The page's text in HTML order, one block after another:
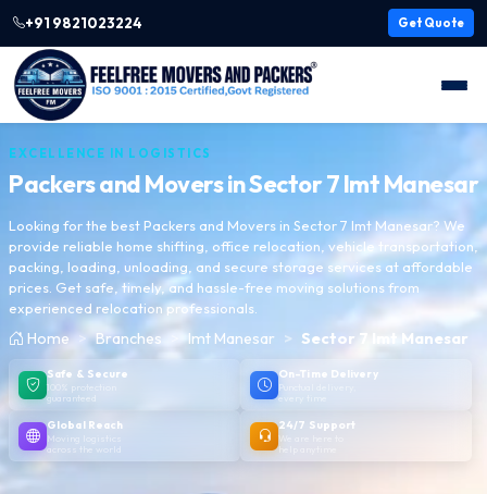
+91 9821023224 Get Quote
EXCELLENCE IN LOGISTICS
Packers and Movers inSector 7 Imt Manesar
Looking for the best Packers and Movers in Sector 7 Imt Manesar? We
provide reliable home shifting, office relocation, vehicle transportation,
packing, loading, unloading, and secure storage services at affordable
prices. Get safe, timely, and hassle-free moving solutions from
experienced relocation professionals.
Home Branches Imt Manesar Sector 7 Imt Manesar
Safe & Secure
100% protection
guaranteed
On-Time Delivery
Punctual delivery,
every time
Global Reach
Moving logistics
across the world
24/7 Support